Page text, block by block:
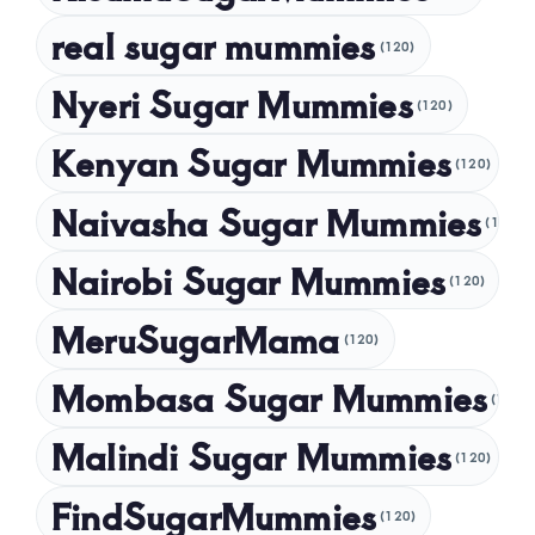
October 2024
September 2024
July 2024
May 2024
April 2024
February 2024
January 2024
December 2023
real sugar mummies (120)
Nyeri Sugar Mummies (120)
Kenyan Sugar Mummies (120)
Naivasha Sugar Mummies (120)
Nairobi Sugar Mummies (120)
MeruSugarMama (120)
Mombasa Sugar Mummies (120)
Malindi Sugar Mummies (120)
FindSugarMummies (120)